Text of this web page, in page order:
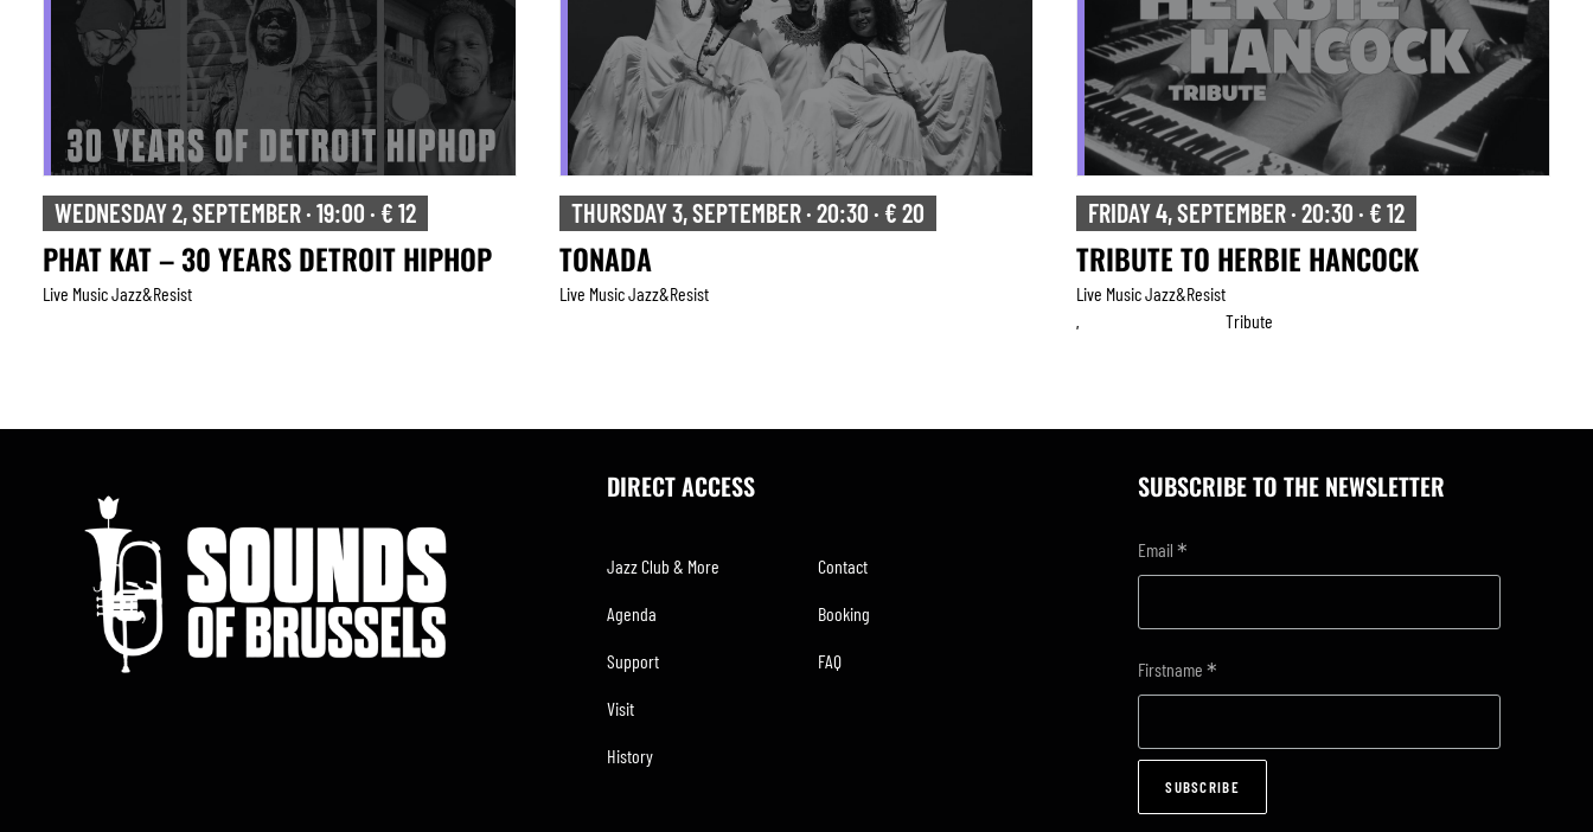
WEDNESDAY 2, SEPTEMBER · 19:00 · € 12
PHAT KAT – 30 YEARS DETROIT HIPHOP
Live Music Jazz&resist
THURSDAY 3, SEPTEMBER · 20:30 · € 20
TONADA
Live Music Jazz&resist
FRIDAY 4, SEPTEMBER · 20:30 · € 12
TRIBUTE TO HERBIE HANCOCK
Live Music Jazz&resist
Tribute
DIRECT ACCESS
Jazz Club & More
Agenda
Support
Visit
History
Contact
Booking
FAQ
SUBSCRIBE TO THE NEWSLETTER
Email*
Firstname*